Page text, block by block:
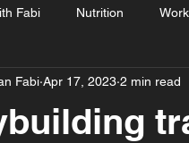
Fabi Nutrition
Fabi Apr 17, 2023 2 min read